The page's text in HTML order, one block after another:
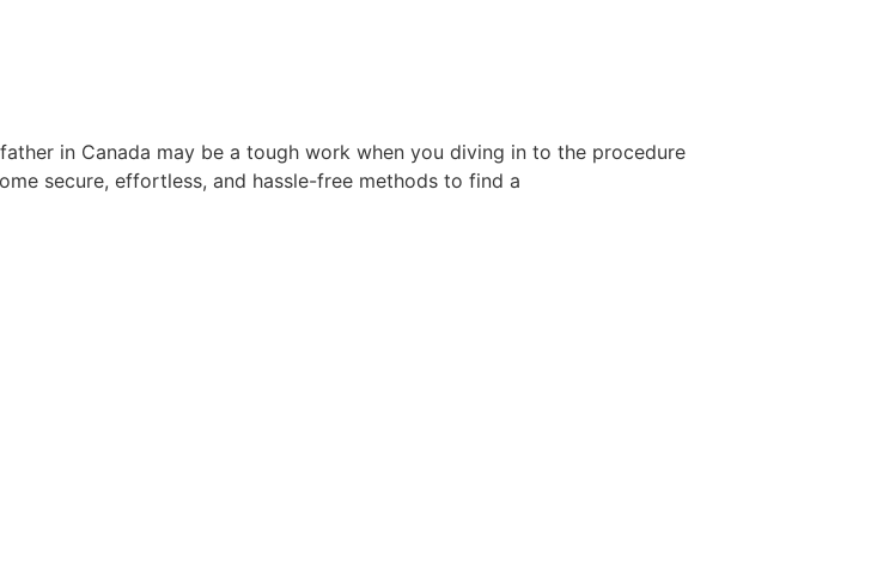
in Canada may be a tough work when you diving in to the procedure
secure, effortless, and hassle-free methods to find a